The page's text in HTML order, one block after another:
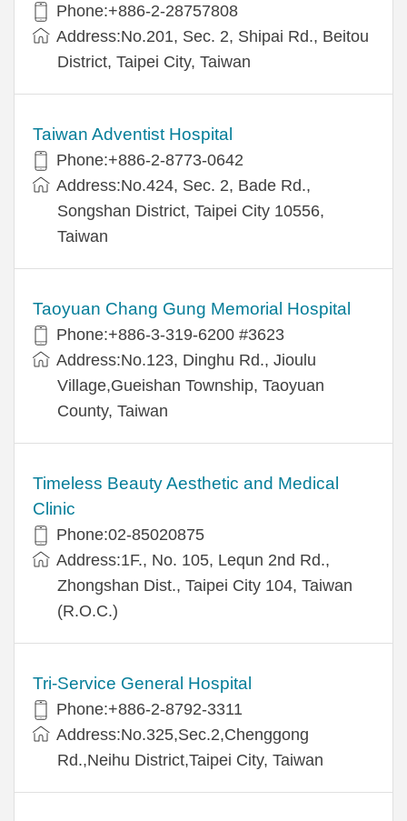
Phone:+886-2-28757808
Address:No.201, Sec. 2, Shipai Rd., Beitou
District, Taipei City, Taiwan
Taiwan Adventist Hospital
Phone:+886-2-8773-0642
Address:No.424, Sec. 2, Bade Rd.,
Songshan District, Taipei City 10556,
Taiwan
Taoyuan Chang Gung Memorial Hospital
Phone:+886-3-319-6200 #3623
Address:No.123, Dinghu Rd., Jioulu
Village,Gueishan Township, Taoyuan
County, Taiwan
Timeless Beauty Aesthetic and Medical
Clinic
Phone:02-85020875
Address:1F., No. 105, Lequn 2nd Rd.,
Zhongshan Dist., Taipei City 104, Taiwan
(R.O.C.)
Tri-Service General Hospital
Phone:+886-2-8792-3311
Address:No.325,Sec.2,Chenggong
Rd.,Neihu District,Taipei City, Taiwan